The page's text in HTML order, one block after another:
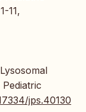
11,
jps.40130